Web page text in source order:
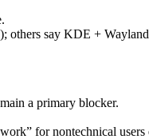
say KDE +
a primary blocker.
for nontechnical users